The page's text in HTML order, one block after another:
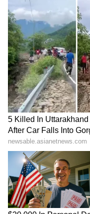
Kerala Suvarna
64 Lottery Result
(August 7): Rs 1 Crore
Jackpot; Check Draw